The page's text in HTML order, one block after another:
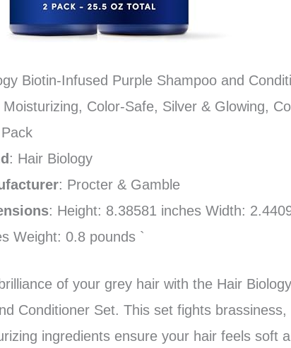
Biotin-Infused Purple Shampoo and
Color-Safe, Silver & Glowing,
: Hair Biology
: Procter & Gamble
: Height: 8.38581 inches Width:
Weight: 0.8 pounds `
of your grey hair with the Hair
Conditioner Set. This set fights
ingredients ensure your hair feels soft